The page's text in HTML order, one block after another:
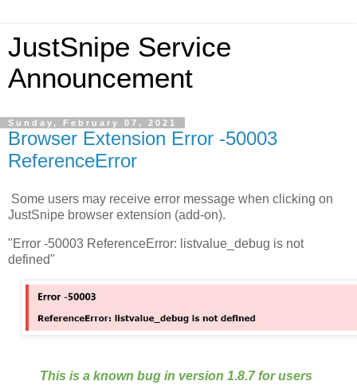
JustSnipe Service
Announcement
Sunday, February 07, 2021
Browser Extension Error -50003
ReferenceError
Some users may receive error message when clicking on
JustSnipe browser extension (add-on).
"Error -50003 ReferenceError: listvalue_debug is not
defined"
This is a known bug in version 1.8.7 for users